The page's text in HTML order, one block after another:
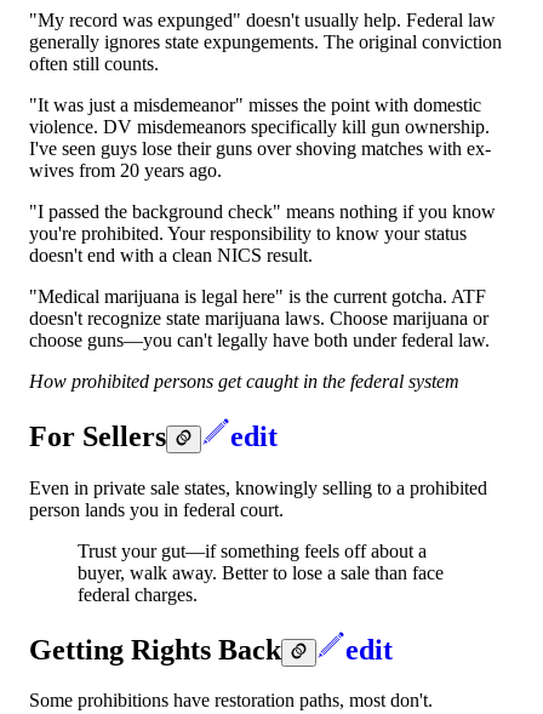
"My record was expunged" doesn't usually help. Federal law
generally ignores state expungements. The original conviction
often still counts.
"It was just a misdemeanor" misses the point with domestic
violence. DV misdemeanors specifically kill gun ownership.
I've seen guys lose their guns over shoving matches with ex-
wives from 20 years ago.
"I passed the background check" means nothing if you know
you're prohibited. Your responsibility to know your status
doesn't end with a clean NICS result.
"Medical marijuana is legal here" is the current gotcha. ATF
doesn't recognize state marijuana laws. Choose marijuana or
choose guns—you can't legally have both under federal law.
How prohibited persons get caught in the federal system
For Sellers edit
Even in private sale states, knowingly selling to a prohibited
person lands you in federal court.
Trust your gut—if something feels off about a
buyer, walk away. Better to lose a sale than face
federal charges.
Getting Rights Back edit
Some prohibitions have restoration paths, most don't.